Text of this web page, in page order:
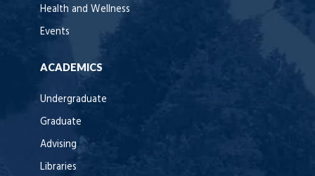
Health and Wellness
Events
ACADEMICS
Undergraduate
Graduate
Advising
Libraries